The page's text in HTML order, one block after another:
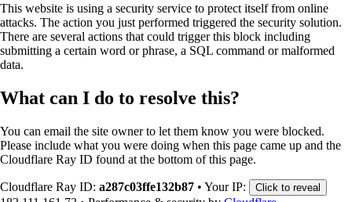
This website is using a security service to protect itself from online
attacks. The action you just performed triggered the security solution.
There are several actions that could trigger this block including
submitting a certain word or phrase, a SQL command or malformed
data.
What can I do to resolve this?
You can email the site owner to let them know you were blocked.
Please include what you were doing when this page came up and the
Cloudflare Ray ID found at the bottom of this page.
Cloudflare Ray ID: a287c03ffe132b87 • Your IP: Click to reveal